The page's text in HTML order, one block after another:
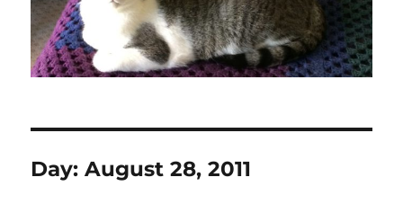
Day:August 28, 2011